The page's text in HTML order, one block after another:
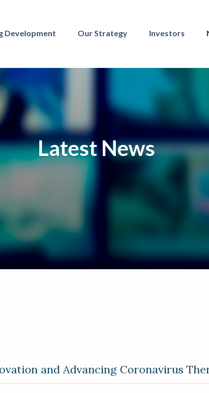
Development Our Strategy Investors
Latest News
and Advancing Coronavirus